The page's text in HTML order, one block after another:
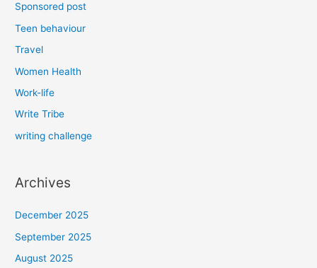
Sponsored post
Teen behaviour
Travel
Women Health
Work-life
Write Tribe
writing challenge
Archives
December 2025
September 2025
August 2025